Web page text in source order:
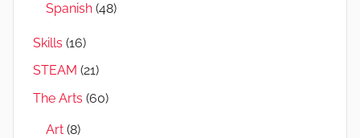
Spanish (48)
Skills (16)
STEAM (21)
The Arts (60)
Art (8)